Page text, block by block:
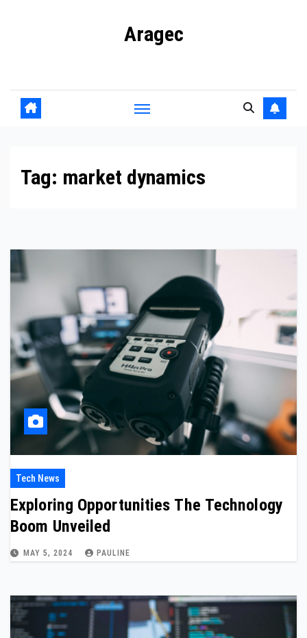
Aragec
Tag: market dynamics
Tech News
Exploring Opportunities The Technology
Boom Unveiled
MAY 5, 2024 PAULINE